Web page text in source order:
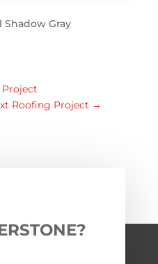
Gray
Roofing Project →